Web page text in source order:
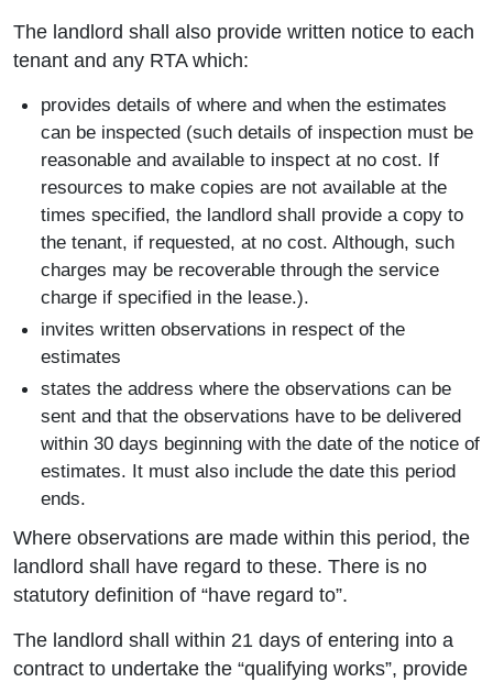
The landlord shall also provide written notice to each
tenant and any RTA which:
provides details of where and when the estimates
can be inspected (such details of inspection must be
reasonable and available to inspect at no cost. If
resources to make copies are not available at the
times specified, the landlord shall provide a copy to
the tenant, if requested, at no cost. Although, such
charges may be recoverable through the service
charge if specified in the lease.).
invites written observations in respect of the
estimates
states the address where the observations can be
sent and that the observations have to be delivered
within 30 days beginning with the date of the notice of
estimates. It must also include the date this period
ends.
Where observations are made within this period, the
landlord shall have regard to these. There is no
statutory definition of “have regard to”.
The landlord shall within 21 days of entering into a
contract to undertake the “qualifying works”, provide